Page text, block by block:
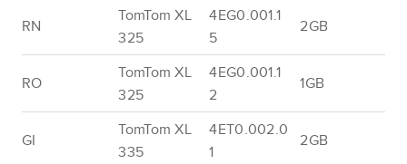
RN
TomTom XL
325
4EG0.001.1
5
2GB
RO
TomTom XL
325
4EG0.001.1
2
1GB
GI
TomTom XL
335
4ET0.002.0
1
2GB